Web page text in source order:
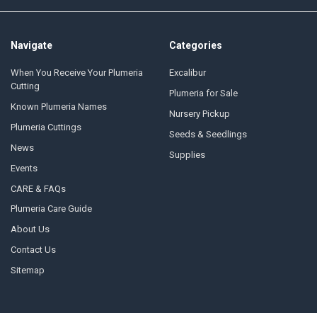
Navigate
When You Receive Your Plumeria
Cutting
Known Plumeria Names
Plumeria Cuttings
News
Events
CARE & FAQs
Plumeria Care Guide
About Us
Contact Us
Sitemap
Categories
Excalibur
Plumeria for Sale
Nursery Pickup
Seeds & Seedlings
Supplies